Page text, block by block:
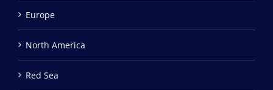
Europe
North America
Red Sea